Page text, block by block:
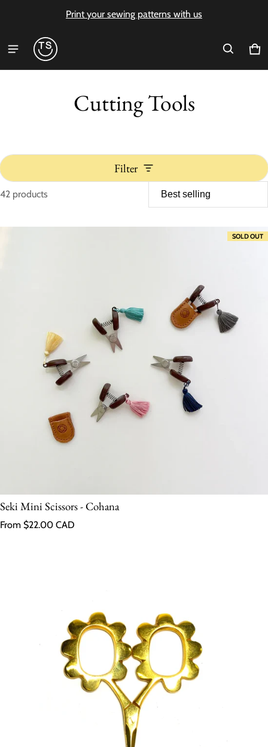
Print your sewing patterns with us
0
Cutting Tools
Filter
42 products
SOLD OUT
Seki Mini Scissors - Cohana
Regular price
From $22.00 CAD